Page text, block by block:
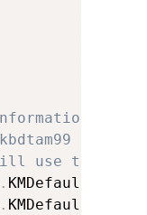
of
use the font
.
.